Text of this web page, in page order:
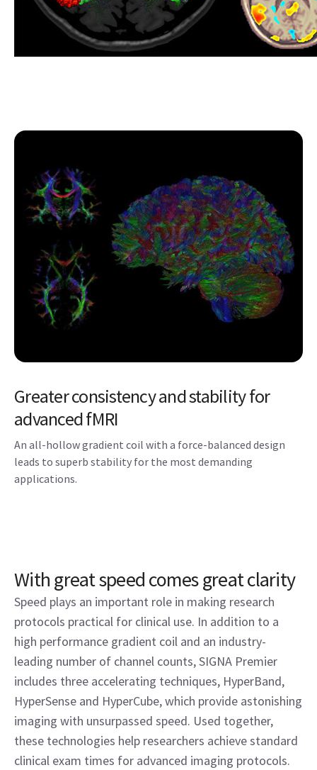
Greater consistency and stability for
advanced fMRI
An all-hollow gradient coil with a force-balanced design
leads to superb stability for the most demanding
applications.
With great speed comes great clarity
Speed plays an important role in making research
protocols practical for clinical use. In addition to a
high performance gradient coil and an industry-
leading number of channel counts, SIGNA Premier
includes three accelerating techniques, HyperBand,
HyperSense and HyperCube, which provide astonishing
imaging with unsurpassed speed. Used together,
these technologies help researchers achieve standard
clinical exam times for advanced imaging protocols.